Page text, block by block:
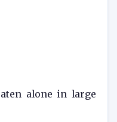
alone in large